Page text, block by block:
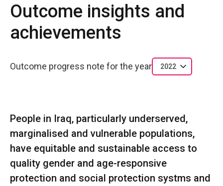
Outcome insights and
achievements
Outcome progress note for the year 2022
People in Iraq, particularly underserved,
marginalised and vulnerable populations,
have equitable and sustainable access to
quality gender and age-responsive
protection and social protection systms and